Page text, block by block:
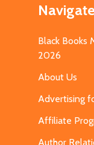
Navigate
Black Books
2026
About Us
Advertising
Affiliate
Author